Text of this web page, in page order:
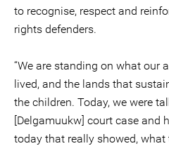
to recognise, respect and
rights defenders.
“We are standing on what our
lived, and the lands that
the children. Today, we were
[Delgamuukw] court case and
today that really showed,